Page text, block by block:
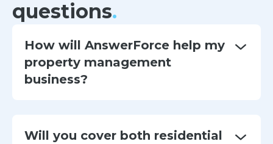
questions.
How will AnswerForce help my
property management
business?
Will you cover both residential